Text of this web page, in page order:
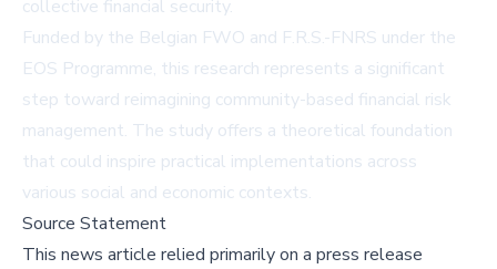
collective financial security.
Funded by the Belgian FWO and F.R.S.-FNRS under the
EOS Programme, this research represents a significant
step toward reimagining community-based financial risk
management. The study offers a theoretical foundation
that could inspire practical implementations across
various social and economic contexts.
Source Statement
This news article relied primarily on a press release